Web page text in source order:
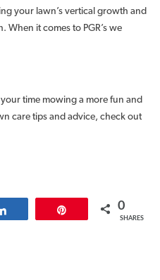
your lawn’s vertical growth and
When it comes to PGR’s we
time mowing a more fun and
care tips and advice, check out
0
SHARES